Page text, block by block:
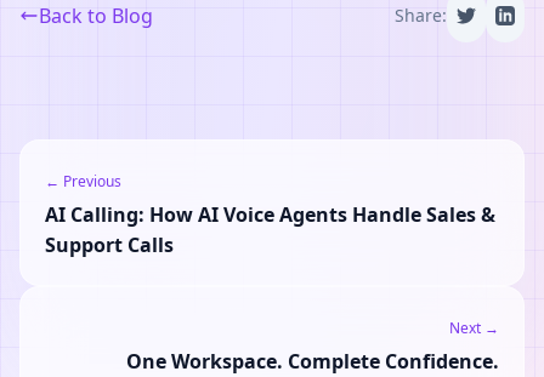
Back to Blog Share:
← Previous
AI Calling: How AI Voice Agents Handle Sales &
Support Calls
Next →
One Workspace. Complete Confidence.